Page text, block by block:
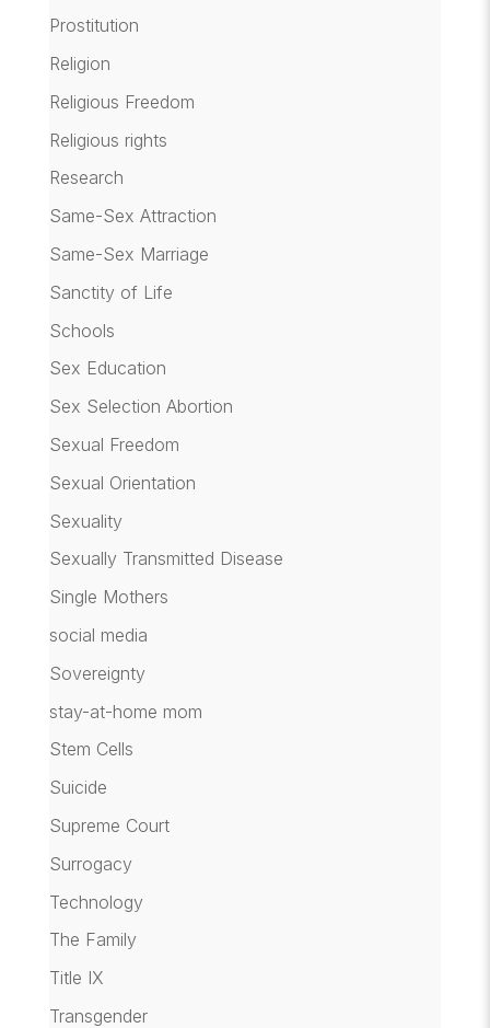
Prostitution
Religion
Religious Freedom
Religious rights
Research
Same-Sex Attraction
Same-Sex Marriage
Sanctity of Life
Schools
Sex Education
Sex Selection Abortion
Sexual Freedom
Sexual Orientation
Sexuality
Sexually Transmitted Disease
Single Mothers
social media
Sovereignty
stay-at-home mom
Stem Cells
Suicide
Supreme Court
Surrogacy
Technology
The Family
Title IX
Transgender